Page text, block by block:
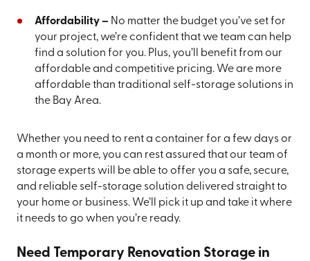
Affordability – No matter the budget you’ve set for
your project, we’re confident that we team can help
find a solution for you. Plus, you’ll benefit from our
affordable and competitive pricing. We are more
affordable than traditional self-storage solutions in
the Bay Area.
Whether you need to rent a container for a few days or
a month or more, you can rest assured that our team of
storage experts will be able to offer you a safe, secure,
and reliable self-storage solution delivered straight to
your home or business. We’ll pick it up and take it where
it needs to go when you’re ready.
Need Temporary Renovation Storage in